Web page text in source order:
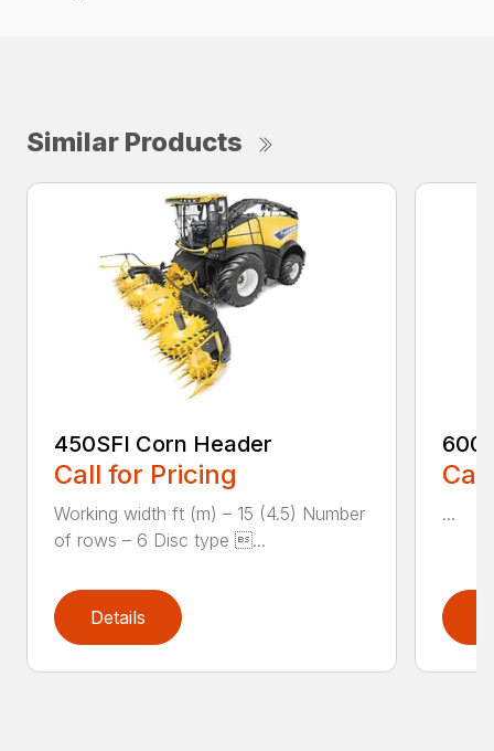
Similar Products
450SFI Corn Header
Call for Pricing
Working width ft (m) – 15 (4.5) Number
of rows – 6 Disc type ...
Details
...